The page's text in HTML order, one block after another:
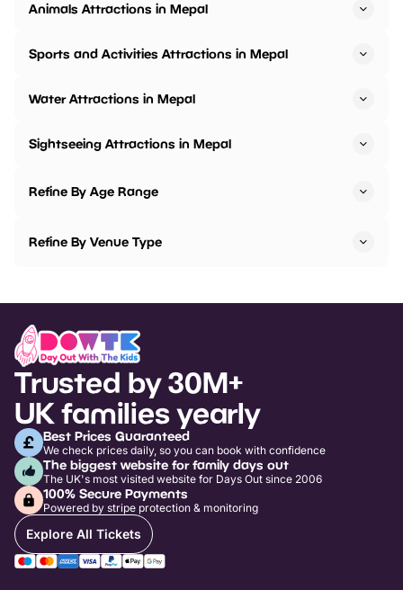
Animals Attractions in Mepal
Sports and Activities Attractions in Mepal
Water Attractions in Mepal
Sightseeing Attractions in Mepal
Refine By Age Range
Refine By Venue Type
Trusted by 30M+
UK families yearly
Best Prices Guaranteed
We check prices daily, so you can book with confidence
The biggest website for family days out
The UK's most visited website for Days Out since 2006
100% Secure Payments
Powered by stripe protection & monitoring
Explore All Tickets